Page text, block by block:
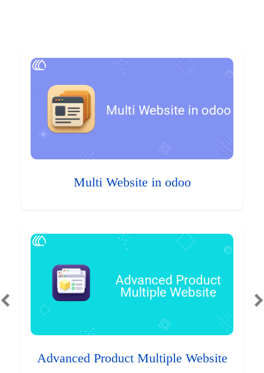
Multi Website in odoo
Advanced Product Multiple Website